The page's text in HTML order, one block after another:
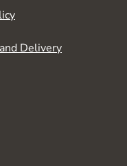
Delivery